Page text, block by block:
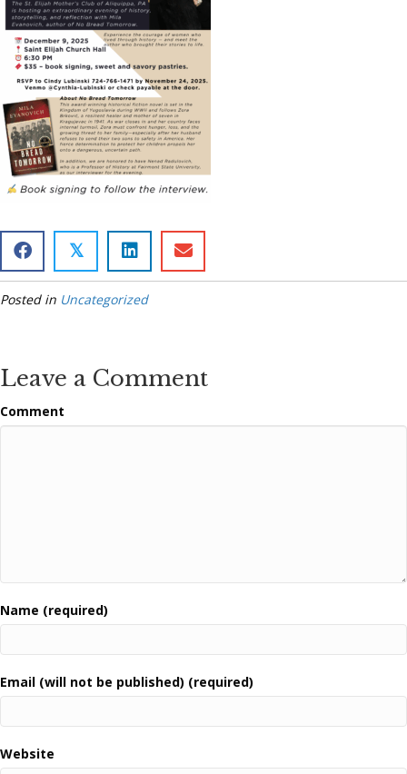
𝕏
Posted in Uncategorized
Leave a Comment
Comment
Name (required)
Email (will not be published) (required)
Website